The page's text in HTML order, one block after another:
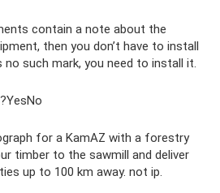
contain a note about the
then you don’t have to install
such mark, you need to install it.
for a KamAZ with a forestry
timber to the sawmill and deliver
up to 100 km away. not ip.